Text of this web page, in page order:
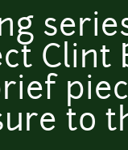
Clint
to